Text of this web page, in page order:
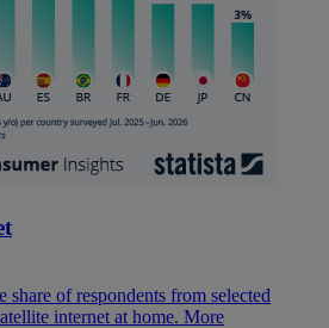
share of respondents from selected
internet at home. More